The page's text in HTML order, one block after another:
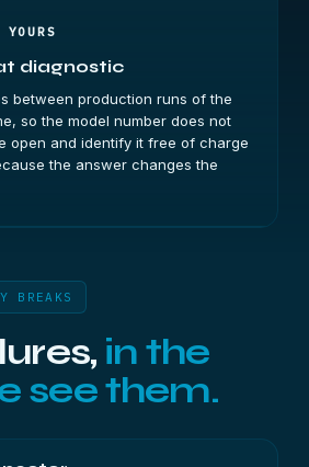
diagnostic
between production runs of the
so the model number does not
open and identify it free of charge
the answer changes the
BREAKS
in the
see them.